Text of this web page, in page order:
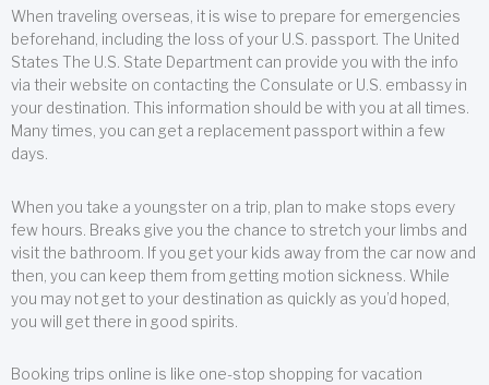
When traveling overseas, it is wise to prepare for emergencies
beforehand, including the loss of your U.S. passport. The United
States The U.S. State Department can provide you with the info
via their website on contacting the Consulate or U.S. embassy in
your destination. This information should be with you at all times.
Many times, you can get a replacement passport within a few
days.
When you take a youngster on a trip, plan to make stops every
few hours. Breaks give you the chance to stretch your limbs and
visit the bathroom. If you get your kids away from the car now and
then, you can keep them from getting motion sickness. While
you may not get to your destination as quickly as you’d hoped,
you will get there in good spirits.
Booking trips online is like one-stop shopping for vacation